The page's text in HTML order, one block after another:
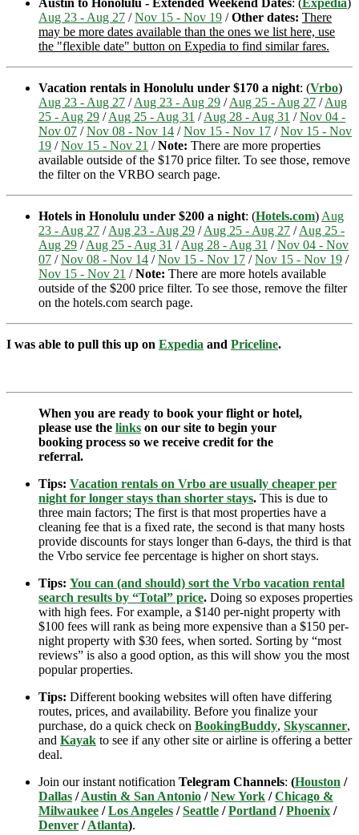
Aug 23 - Aug 27 /Nov 15 - Nov 19 /Other dates: There
may be more dates available than the ones we list here, use
the "flexible date" button on Expedia to find similar fares.
Vacation rentals in Honolulu under $170 a night: (Vrbo)
Aug 23 - Aug 27 /Aug 23 - Aug 29 /Aug 25 - Aug 27 /Aug
25 - Aug 29 /Aug 25 - Aug 31 /Aug 28 - Aug 31 /Nov 04 -
Nov 07 /Nov 08 - Nov 14 /Nov 15 - Nov 17 /Nov 15 - Nov
19 /Nov 15 - Nov 21 /Note: There are more properties
available outside of the $170 price filter. To see those, remove
the filter on the VRBO search page.
Hotels in Honolulu under $200 a night: (Hotels.com) Aug
23 - Aug 27 /Aug 23 - Aug 29 /Aug 25 - Aug 27 /Aug 25 -
Aug 29 /Aug 25 - Aug 31 /Aug 28 - Aug 31 /Nov 04 - Nov
07 /Nov 08 - Nov 14 /Nov 15 - Nov 17 /Nov 15 - Nov 19 /
Nov 15 - Nov 21 /Note: There are more hotels available
outside of the $200 price filter. To see those, remove the filter
on the hotels.com search page.
I was able to pull this up on Expedia and Priceline.
When you are ready to book your flight or hotel,
please use the links on our site to begin your
booking process so we receive credit for the
referral.
Tips: Vacation rentals on Vrbo are usually cheaper per
night for longer stays than shorter stays. This is due to
three main factors; The first is that most properties have a
cleaning fee that is a fixed rate, the second is that many hosts
provide discounts for stays longer than 6-days, the third is that
the Vrbo service fee percentage is higher on short stays.
Tips: You can (and should) sort the Vrbo vacation rental
search results by “Total” price. Doing so exposes properties
with high fees. For example, a $140 per-night property with
$100 fees will rank as being more expensive than a $150 per-
night property with $30 fees, when sorted. Sorting by “most
reviews” is also a good option, as this will show you the most
popular properties.
Tips: Different booking websites will often have differing
routes, prices, and availability. Before you finalize your
purchase, do a quick check on BookingBuddy, Skyscanner,
and Kayak to see if any other site or airline is offering a better
deal.
Join our instant notification Telegram Channels: (Houston /
Dallas /Austin & San Antonio /New York /Chicago &
Milwaukee /Los Angeles /Seattle /Portland /Phoenix /
Denver /Atlanta).